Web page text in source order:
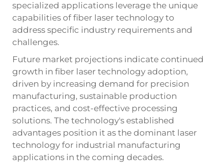
specialized applications leverage the unique
capabilities of fiber laser technology to
address specific industry requirements and
challenges.
Future market projections indicate continued
growth in fiber laser technology adoption,
driven by increasing demand for precision
manufacturing, sustainable production
practices, and cost-effective processing
solutions. The technology's established
advantages position it as the dominant laser
technology for industrial manufacturing
applications in the coming decades.